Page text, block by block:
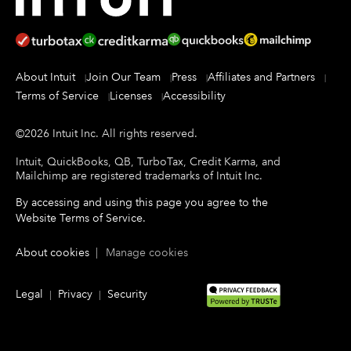
About Intuit Join Our Team Press
Affiliates and Partners
Terms of Service
Licenses Accessibility
©2026 Intuit Inc. All rights reserved.
Intuit, QuickBooks, QB, TurboTax, Credit Karma, and
Mailchimp are registered trademarks of Intuit Inc.
By accessing and using this page you agree to the
Website Terms of Service.
About cookies | Manage cookies
Legal Privacy Security